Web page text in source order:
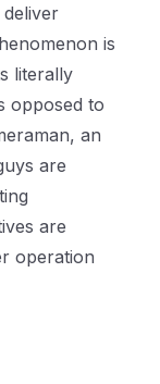
is
literally
opposed to
an
are
are
operation